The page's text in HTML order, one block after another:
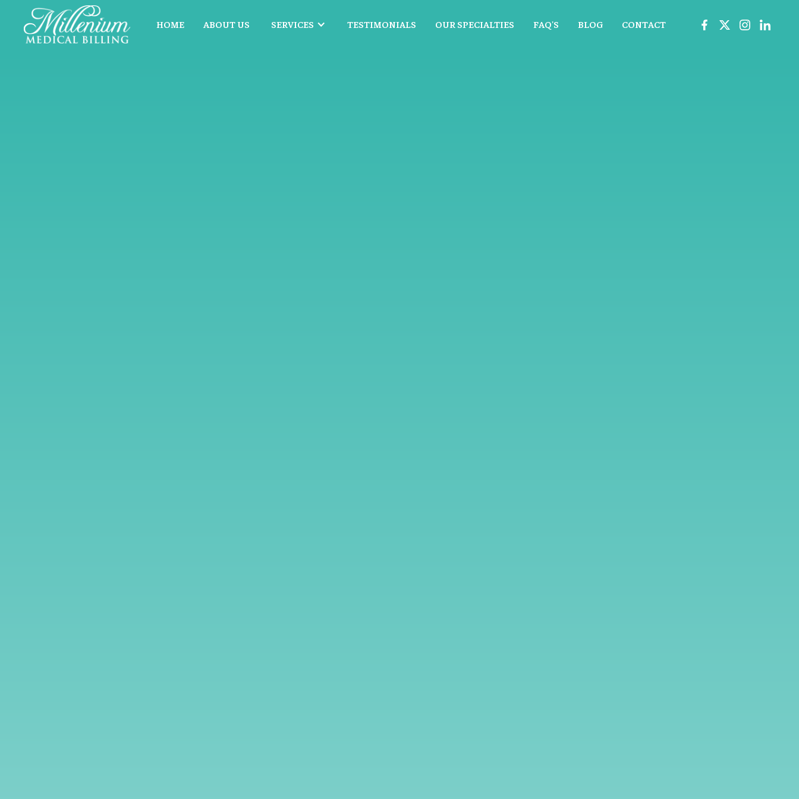
HOME ABOUT US SERVICES TESTIMONIALS OUR SPECIALTIES FAQ'S BLOG CONTACT